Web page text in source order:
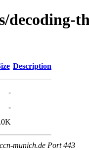
Description
-
-
munich.de Port 443